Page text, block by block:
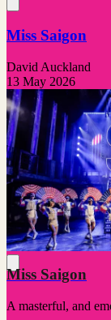
Miss Saigon
David Auckland
13 May 2026
Miss Saigon
A masterful, and